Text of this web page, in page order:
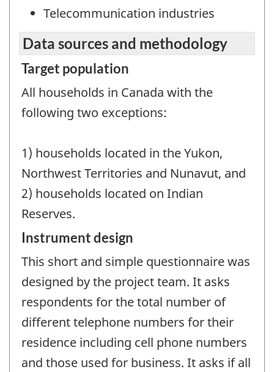
Telecommunication industries
Data sources and methodology
Target population
All households in Canada with the
following two exceptions:
1) households located in the Yukon,
Northwest Territories and Nunavut, and
2) households located on Indian
Reserves.
Instrument design
This short and simple questionnaire was
designed by the project team. It asks
respondents for the total number of
different telephone numbers for their
residence including cell phone numbers
and those used for business. It asks if all